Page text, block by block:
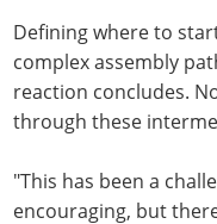
substrates in the vast
finding a needle in a
canonical base-
complex assembly
reaction concludes.